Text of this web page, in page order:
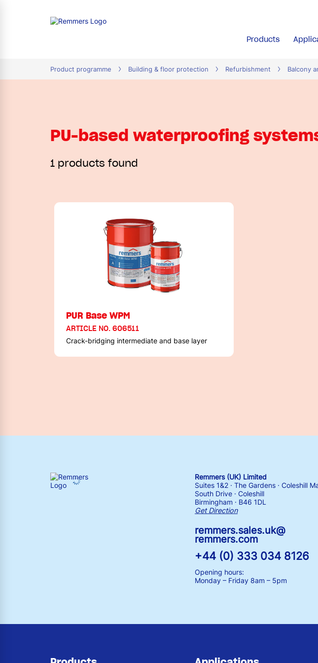
Products
Product programme Building & floor protection Refurbishment Balcony
PU-based waterproofing
1 products found
PUR Base WPM
ARTICLE NO. 606511
Crack-bridging intermediate and base layer
Remmers (UK) Limited
Suites 1&2 · The Gardens · Coleshill
South Drive · Coleshill
Birmingham · B46 1DL
Get Direction
remmers.sales.uk@
remmers.com
+44 (0) 333 034 8126
Opening hours:
Monday – Friday 8am – 5pm